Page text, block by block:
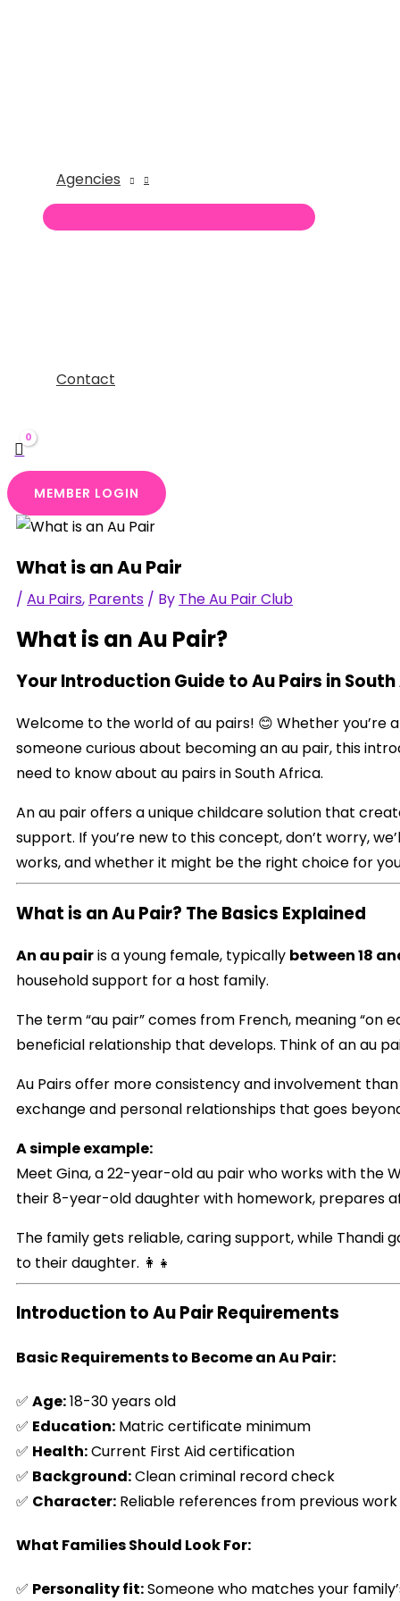
Agencies
Contact
MEMBER LOGIN
What is an Au Pair
/ Au Pairs, Parents / By The Au Pair Club
What is an Au Pair?
Your Introduction Guide to Au Pairs in
Welcome to the world of au pairs! 😊 Whether
someone curious about becoming an au pair, this
need to know about au pairs in South Africa.
An au pair offers a unique childcare solution that
support. If you’re new to this concept, don’t worry,
works, and whether it might be the right choice for
What is an Au Pair? The Basics Explained
An au pairis a young female, typically between 18
household support for a host family.
The term “au pair” comes from French, meaning
beneficial relationship that develops. Think of an au
Au Pairs offer more consistency and involvement
exchange and personal relationships that goes
A simple example:
Meet Gina, a 22-year-old au pair who works with the
their 8-year-old daughter with homework, prepares
The family gets reliable, caring support, while Thandi
to their daughter. 👩‍👧
Introduction to Au Pair Requirements
Basic Requirements to Become an Au Pair:
✅ Age:18-30 years old
✅ Education: Matric certificate minimum
✅ Health:Current First Aid certification
✅ Background:Clean criminal record check
✅ Character: Reliable references from previous
What Families Should Look For:
✅ Personality fit:Someone who matches your